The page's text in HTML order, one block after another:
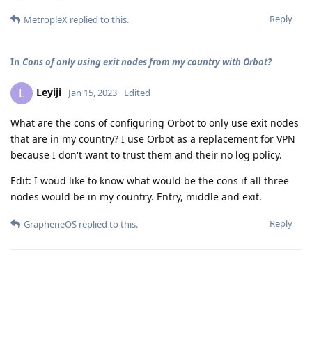
Reply
MetropleX replied to this.
In Cons of only using exit nodes from my country with Orbot?
L Leyiji Jan 15, 2023 Edited
What are the cons of configuring Orbot to only use exit nodes
that are in my country? I use Orbot as a replacement for VPN
because I don't want to trust them and their no log policy.
Edit: I woud like to know what would be the cons if all three
nodes would be in my country. Entry, middle and exit.
Reply
GrapheneOS replied to this.